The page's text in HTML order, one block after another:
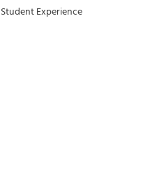
Student Experience